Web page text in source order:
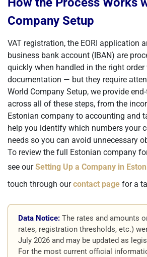
Company Setup
VAT registration, the EORI application
business bank account (IBAN) are
quickly when handled in the right
documentation — but they require
World Company Setup, we provide
across all of these steps, from the
Estonian company to accounting and
help you identify which numbers your
needs so you can avoid unnecessary
To review the full Estonian company
see ourSetting Up a Company in
touch through ourcontact page for a
Data Notice: The rates and amounts
rates, registration thresholds, etc.)
July 2026 and may be updated as
For the most current official